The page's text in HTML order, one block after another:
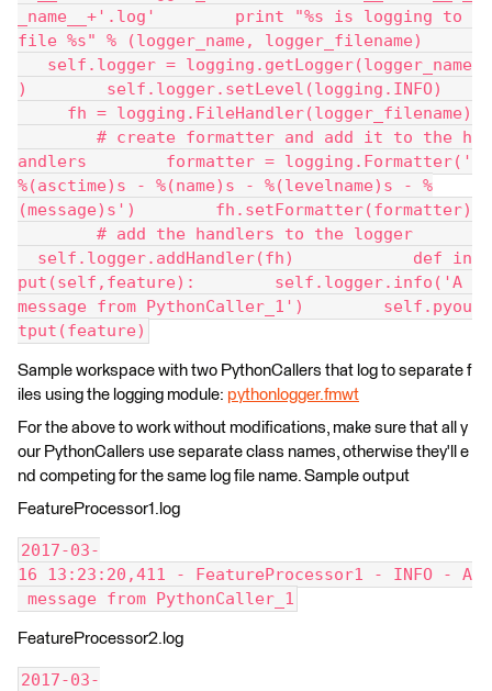
_name__+'.log'        print "%s is logging to
file %s" % (logger_name, logger_filename)
self.logger = logging.getLogger(logger_name
)        self.logger.setLevel(logging.INFO)
fh = logging.FileHandler(logger_filename)
# create formatter and add it to the h
andlers        formatter = logging.Formatter('
%(asctime)s - %(name)s - %(levelname)s - %
(message)s')        fh.setFormatter(formatter)
# add the handlers to the logger
self.logger.addHandler(fh)            def in
put(self,feature):        self.logger.info('A
message from PythonCaller_1')        self.pyou
tput(feature)
Sample workspace with two PythonCallers that log to separate f
iles using the logging module: pythonlogger.fmwt
For the above to work without modifications, make sure that all y
our PythonCallers use separate class names, otherwise they'll e
nd competing for the same log file name. Sample output
FeatureProcessor1.log
2017-03-
16 13:23:20,411 - FeatureProcessor1 - INFO - A
message from PythonCaller_1
FeatureProcessor2.log
2017-03-